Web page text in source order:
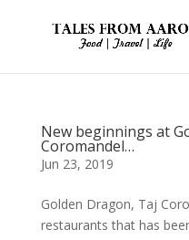
New beginnings at
Coromandel…
Jun 23, 2019
Golden Dragon, Taj
restaurants that has